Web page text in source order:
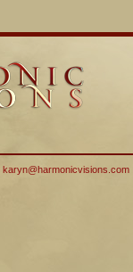
karyn@harmonicvisions.com